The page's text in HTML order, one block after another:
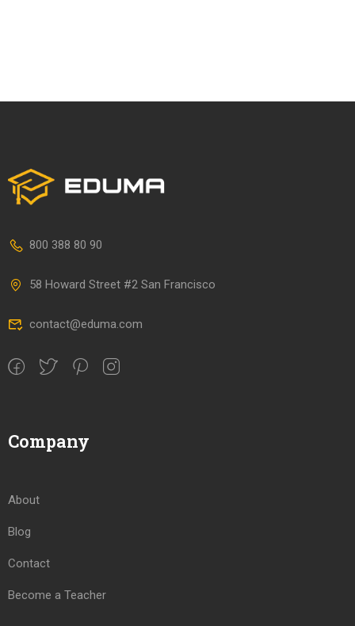
800 388 80 90
58 Howard Street #2 San Francisco
contact@eduma.com
Company
About
Blog
Contact
Become a Teacher